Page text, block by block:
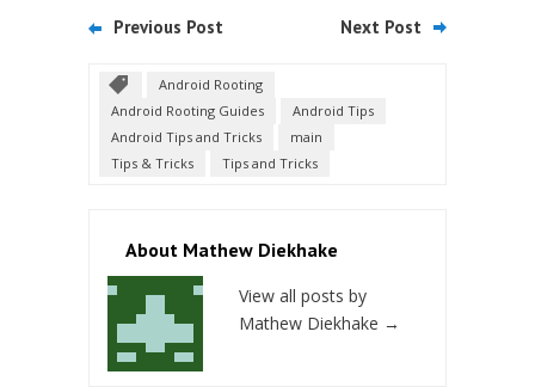
Previous Post Next Post
Android Rooting
Android Rooting Guides
Android Tips
Android Tips and Tricks
main
Tips & Tricks
Tips and Tricks
About Mathew Diekhake
View all posts by
Mathew Diekhake →